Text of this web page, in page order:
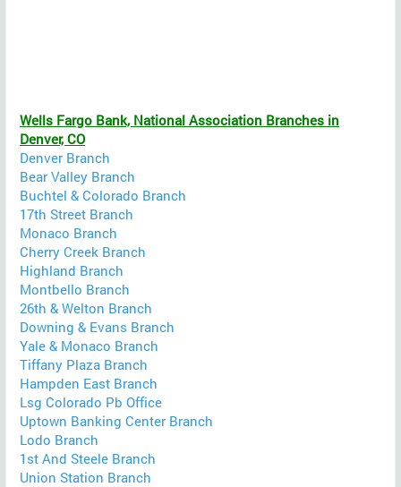
Wells Fargo Bank, National Association Branches in
Denver, CO
Denver Branch
Bear Valley Branch
Buchtel & Colorado Branch
17th Street Branch
Monaco Branch
Cherry Creek Branch
Highland Branch
Montbello Branch
26th & Welton Branch
Downing & Evans Branch
Yale & Monaco Branch
Tiffany Plaza Branch
Hampden East Branch
Lsg Colorado Pb Office
Uptown Banking Center Branch
Lodo Branch
1st And Steele Branch
Union Station Branch